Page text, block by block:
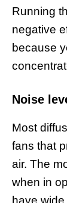
Running
negative
because
Noise
Most
fans that
air. The
when in
have